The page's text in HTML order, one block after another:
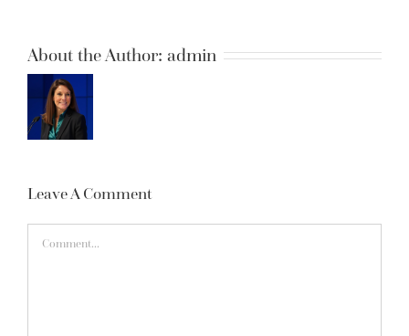
About the Author: admin
Leave A Comment